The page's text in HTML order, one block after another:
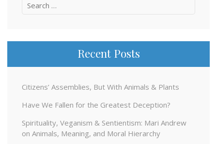
Search
Recent Posts
Citizens’ Assemblies, But With Animals & Plants
Have We Fallen for the Greatest Deception?
Spirituality, Veganism & Sentientism: Mari Andrew
on Animals, Meaning, and Moral Hierarchy